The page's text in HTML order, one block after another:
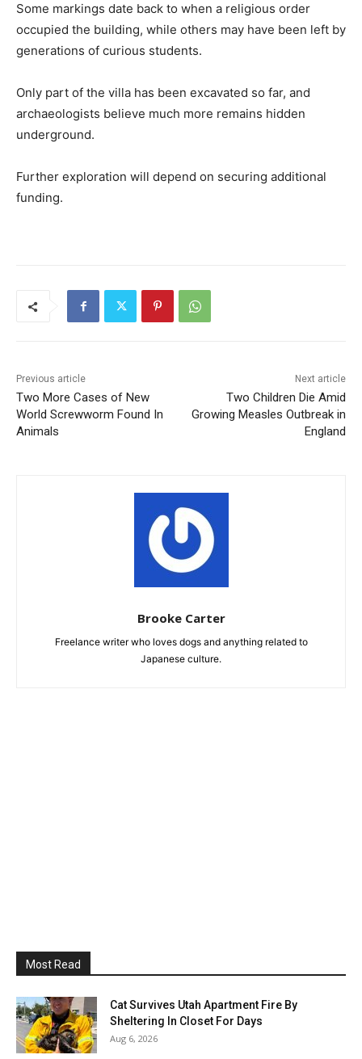
Some markings date back to when a religious order
occupied the building, while others may have been left by
generations of curious students.
Only part of the villa has been excavated so far, and
archaeologists believe much more remains hidden
underground.
Further exploration will depend on securing additional
funding.
Previous article
Two More Cases of New
World Screwworm Found In
Animals
Next article
Two Children Die Amid
Growing Measles Outbreak in
England
Brooke Carter
Freelance writer who loves dogs and anything related to
Japanese culture.
Most Read
Cat Survives Utah Apartment Fire By
Sheltering In Closet For Days
Aug 6, 2026